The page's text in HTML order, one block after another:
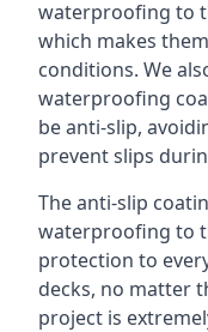
waterproofing to
which makes
conditions. We
waterproofing
be anti-slip,
prevent slips
The anti-slip
waterproofing to
protection to
decks, no matter
project is